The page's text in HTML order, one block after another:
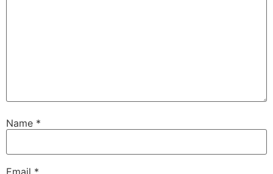
Name *
Email *